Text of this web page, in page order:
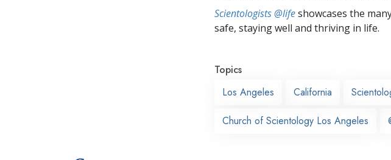
Scientologists @lifeshowcases the
safe, staying well and thriving in life.
Topics
Los Angeles
California
Church of Scientology Los Angeles